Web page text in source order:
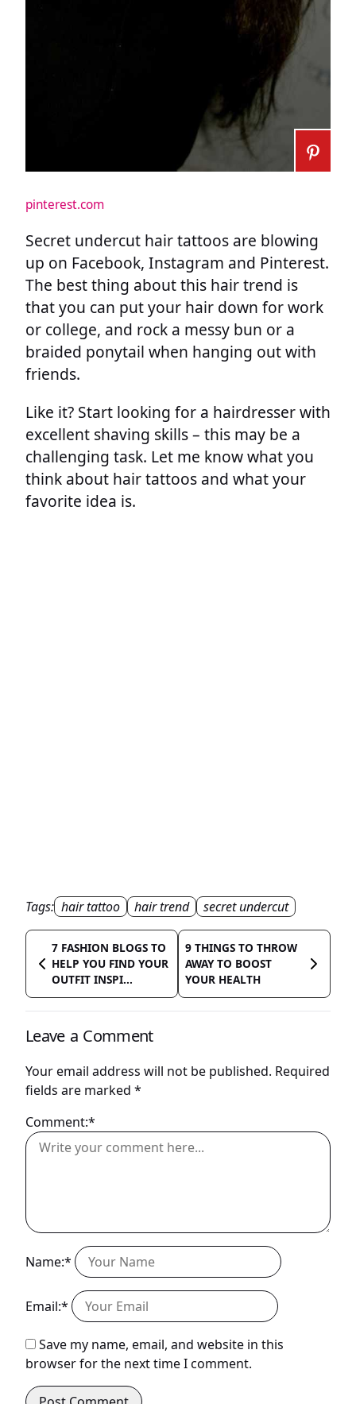
pinterest.com
Secret undercut hair tattoos are blowing
up on Facebook, Instagram and Pinterest.
The best thing about this hair trend is
that you can put your hair down for work
or college, and rock a messy bun or a
braided ponytail when hanging out with
friends.
Like it? Start looking for a hairdresser with
excellent shaving skills – this may be a
challenging task. Let me know what you
think about hair tattoos and what your
favorite idea is.
Tags: hair tattoo hair trend secret undercut
7 FASHION BLOGS TO
HELP YOU FIND YOUR
OUTFIT INSPI...
9 THINGS TO THROW
AWAY TO BOOST
YOUR HEALTH
Leave a Comment
Your email address will not be published. Required
fields are marked *
Comment:*
Name:*
Email:*
Save my name, email, and website in this
browser for the next time I comment.